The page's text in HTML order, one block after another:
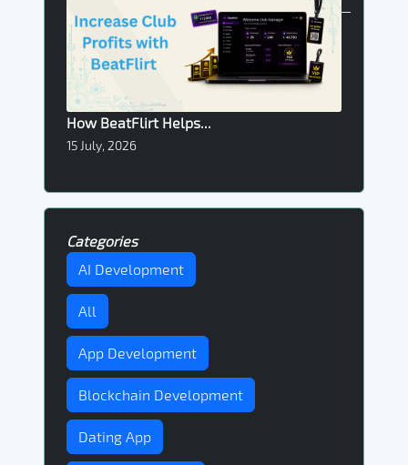
How BeatFlirt Helps...
15 July, 2026
Categories
AI Development
All
App Development
Blockchain Development
Dating App